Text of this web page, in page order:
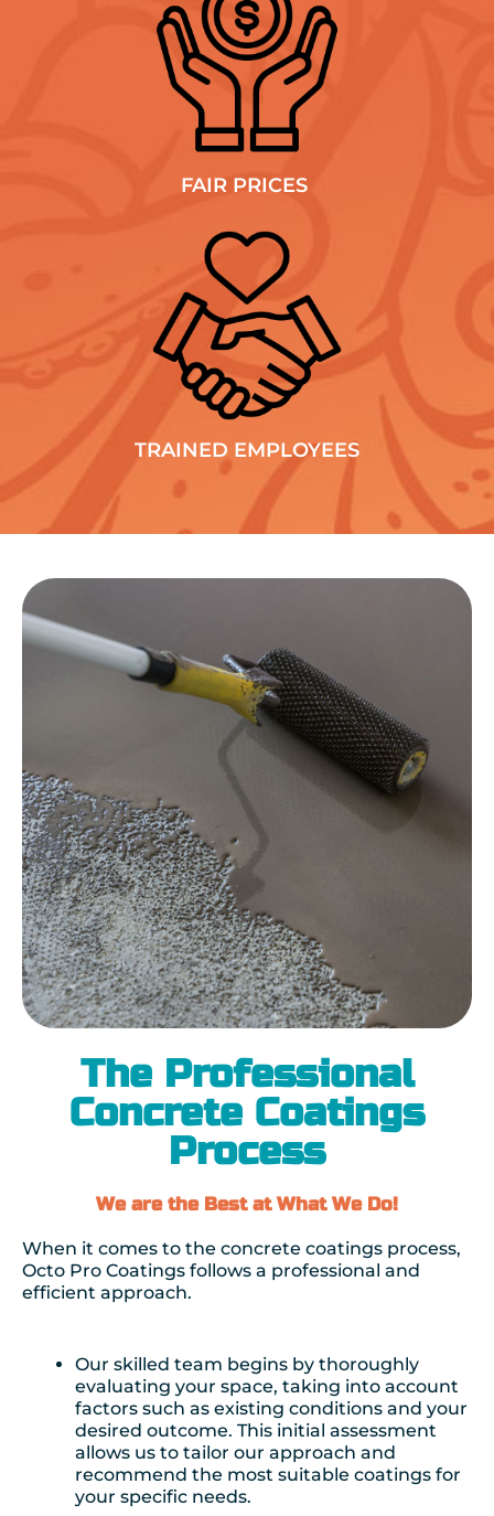
FAIR PRICES
TRAINED EMPLOYEES
The Professional
Concrete Coatings
Process
We are the Best at What We Do!
When it comes to the concrete coatings process,
Octo Pro Coatings follows a professional and
efficient approach.
Our skilled team begins by thoroughly
evaluating your space, taking into account
factors such as existing conditions and your
desired outcome. This initial assessment
allows us to tailor our approach and
recommend the most suitable coatings for
your specific needs.